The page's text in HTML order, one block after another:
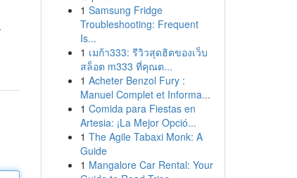
1 Samsung Fridge
Troubleshooting: Frequent
Is...
1 เมก้า333: รีวิวสุดฮิตของเว็บ
สล็อต m333 ที่คุณต...
1 Acheter Benzol Fury :
Manuel Complet et Informa...
1 Comida para Fiestas en
Artesia: ¡La Mejor Opció...
1 The Agile Tabaxi Monk: A
Guide
1 Mangalore Car Rental: Your